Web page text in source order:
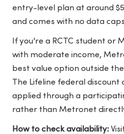
entry-level plan at around
and comes with no data
If you're a RCTC student or
with moderate income,
best value option outside
The Lifeline federal discount
applied through a
rather than Metronet
How to check availability: